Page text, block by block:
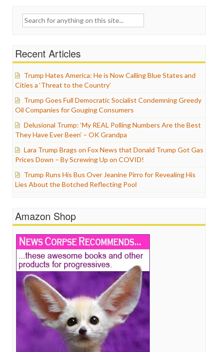
Search
Recent Articles
Trump Hates America: He is Now Calling Blue States and
Cities a ‘Threat to the Country’
Trump Goes Full Democratic Socialist Condemning Greedy
Oil Companies for Gouging Consumers
Delusional Trump: ‘My REAL Polling Numbers Are the Best
They Have Ever Been’ – OK Grandpa
Lara Trump Brags on Fox News that Donald Trump Got Gas
Prices Down – By Screwing Up on COVID!
Trump Runs His Bus Over Jeanine Pirro for Revealing His
Lies About the Botched Reflecting Pool
Amazon Shop